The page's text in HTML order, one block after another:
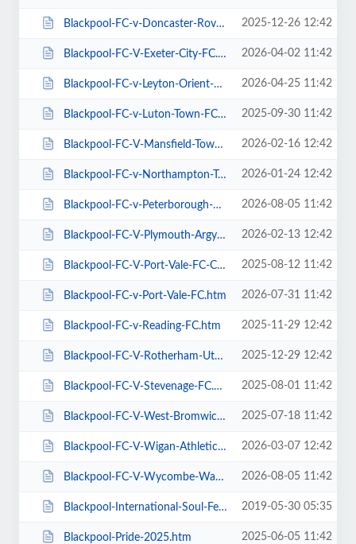
Blackpool-FC-v-Doncaster-Rovers-FC.htm 2025-12-26 12:42
Blackpool-FC-V-Exeter-City-FC.htm 2026-04-02 11:42
Blackpool-FC-v-Leyton-Orient-FC.htm 2026-04-25 11:42
Blackpool-FC-v-Luton-Town-FC.htm 2025-09-30 11:42
Blackpool-FC-V-Mansfield-Town-FC.htm 2026-02-16 12:42
Blackpool-FC-v-Northampton-Town-FC.htm 2026-01-24 12:42
Blackpool-FC-v-Peterborough-Utd-FC.htm 2026-08-05 11:42
Blackpool-FC-V-Plymouth-Argyle-FC.htm 2026-02-13 12:42
Blackpool-FC-V-Port-Vale-FC-Carabao-Cup.htm 2025-08-12 11:42
Blackpool-FC-v-Port-Vale-FC.htm 2026-07-31 11:42
Blackpool-FC-v-Reading-FC.htm 2025-11-29 12:42
Blackpool-FC-V-Rotherham-Utd-FC.htm 2025-12-29 12:42
Blackpool-FC-V-Stevenage-FC.htm 2025-08-01 11:42
Blackpool-FC-V-West-Bromwich-Albion.htm 2025-07-18 11:42
Blackpool-FC-V-Wigan-Athletic-FC.htm 2026-03-07 12:42
Blackpool-FC-V-Wycombe-Wanderers-FC.htm 2026-08-05 11:42
Blackpool-International-Soul-Festival-Weekender-Excludes-Ballroom.htm 2019-05-30 05:35
Blackpool-Pride-2025.htm 2025-06-05 11:42